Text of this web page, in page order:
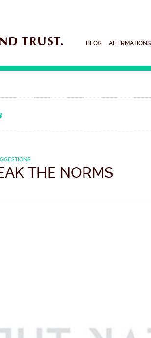
BLOG AFFIRMATIONS
THE NORMS